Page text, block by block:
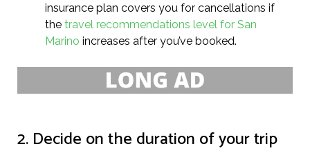
insurance plan covers you for cancellations if
the travel recommendations level for San
Marino increases after you’ve booked.
2. Decide on the duration of your trip